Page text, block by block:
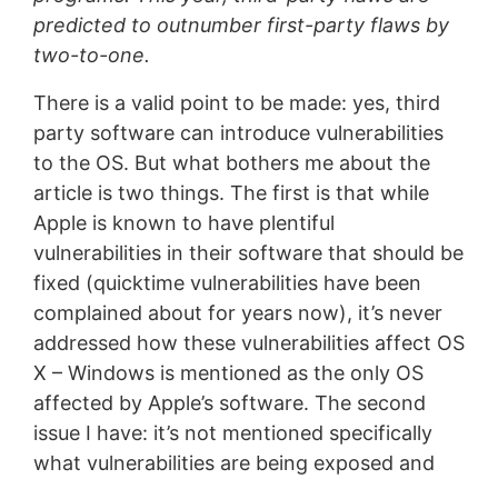
predicted to outnumber first-party flaws by
two-to-one.
There is a valid point to be made: yes, third
party software can introduce vulnerabilities
to the OS. But what bothers me about the
article is two things. The first is that while
Apple is known to have plentiful
vulnerabilities in their software that should be
fixed (quicktime vulnerabilities have been
complained about for years now), it’s never
addressed how these vulnerabilities affect OS
X – Windows is mentioned as the only OS
affected by Apple’s software. The second
issue I have: it’s not mentioned specifically
what vulnerabilities are being exposed and